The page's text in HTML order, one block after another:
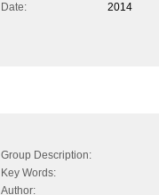
Date:
2014
Group Description:
Key Words:
Author: